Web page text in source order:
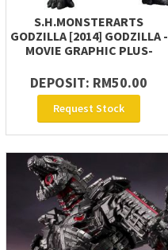
S.H.MONSTERARTS
GODZILLA [2014] GODZILLA -
MOVIE GRAPHIC PLUS-
DEPOSIT: RM50.00
Request Stock